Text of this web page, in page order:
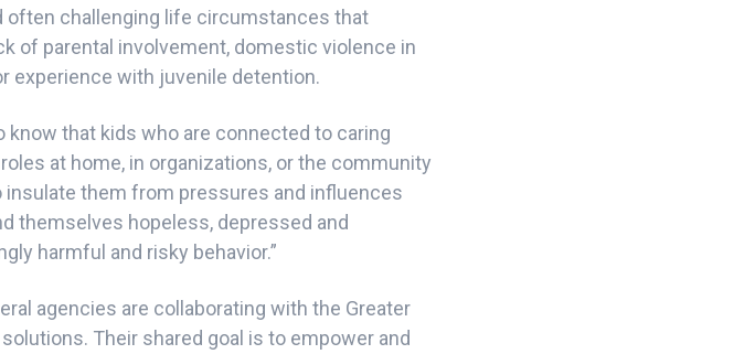
often challenging life circumstances that
of parental involvement, domestic violence in
experience with juvenile detention.
know that kids who are connected to caring
at home, in organizations, or the community
insulate them from pressures and influences
themselves hopeless, depressed and
harmful and risky behavior.”
agencies are collaborating with the Greater
Their shared goal is to empower and